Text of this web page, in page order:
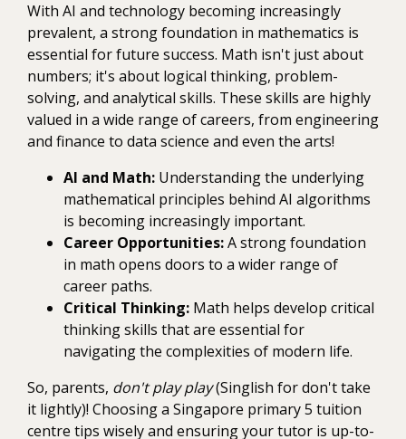
With AI and technology becoming increasingly
prevalent, a strong foundation in mathematics is
essential for future success. Math isn't just about
numbers; it's about logical thinking, problem-
solving, and analytical skills. These skills are highly
valued in a wide range of careers, from engineering
and finance to data science and even the arts!
AI and Math: Understanding the underlying
mathematical principles behind AI algorithms
is becoming increasingly important.
Career Opportunities:A strong foundation
in math opens doors to a wider range of
career paths.
Critical Thinking: Math helps develop critical
thinking skills that are essential for
navigating the complexities of modern life.
So, parents, don't play play(Singlish for don't take
it lightly)! Choosing a Singapore primary 5 tuition
centre tips wisely and ensuring your tutor is up-to-